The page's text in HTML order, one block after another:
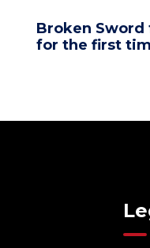
Broken Sword
for the first